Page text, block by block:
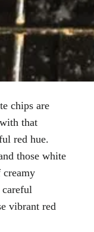
chips are
that
red hue.
those white
creamy
vibrant red